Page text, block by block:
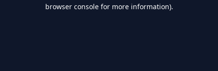
browser console for more information).